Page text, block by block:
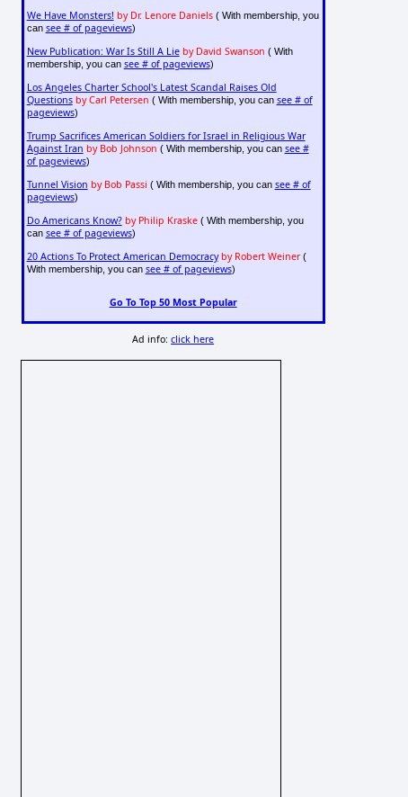
We Have Monsters! by Dr. Lenore Daniels( With membership, you
can see # of pageviews)
New Publication: War Is Still A Lie by David Swanson ( With
membership, you can see # of pageviews)
Los Angeles Charter School's Latest Scandal Raises Old
Questions by Carl Petersen ( With membership, you can see # of
pageviews)
Trump Sacrifices American Soldiers for Israel in Religious War
Against Iran by Bob Johnson ( With membership, you can see #
of pageviews)
Tunnel Vision by Bob Passi ( With membership, you can see # of
pageviews)
Do Americans Know? by Philip Kraske( With membership, you
can see # of pageviews)
20 Actions To Protect American Democracy by Robert Weiner(
With membership, you can see # of pageviews)
Go To Top 50 Most Popular
Ad info:click here